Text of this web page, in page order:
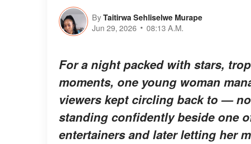
ByTaitirwa Sehliselwe Murape
Jun 29, 2026
08:13 A.M.
For a night packed with stars,
moments, one young woman
viewers kept circling back to —
standing confidently beside one
entertainers and later letting her